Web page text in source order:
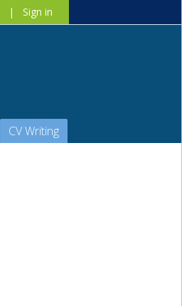
| Sign in
CV Writing